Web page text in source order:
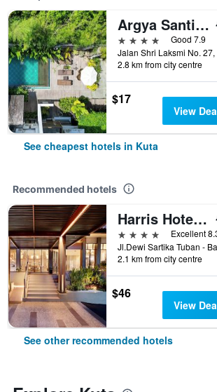
Argya Santi Suite and Villas
4 stars
Good 7.9
2.8 km from city centre
$17
View
See cheapest hotels in Kuta
Recommended hotels
Harris Hotel Kuta Tuban Bali
4 stars
Excellent
2.1 km from city centre
$46
View
See other recommended hotels